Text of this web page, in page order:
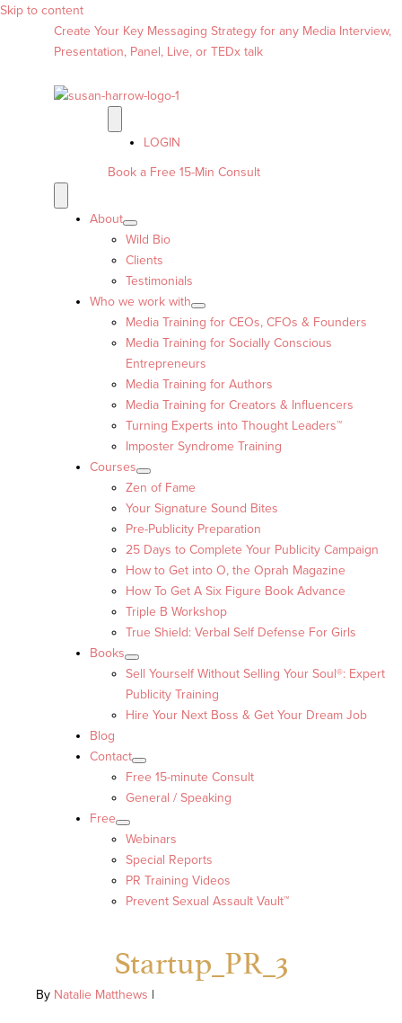
Skip to content
Create Your Key Messaging Strategy for any Media Interview,
Presentation, Panel, Live, or TEDx talk
LOGIN
Book a Free 15-Min Consult
About
Wild Bio
Clients
Testimonials
Who we work with
Media Training for CEOs, CFOs & Founders
Media Training for Socially Conscious
Entrepreneurs
Media Training for Authors
Media Training for Creators & Influencers
Turning Experts into Thought Leaders™
Imposter Syndrome Training
Courses
Zen of Fame
Your Signature Sound Bites
Pre-Publicity Preparation
25 Days to Complete Your Publicity Campaign
How to Get into O, the Oprah Magazine
How To Get A Six Figure Book Advance
Triple B Workshop
True Shield: Verbal Self Defense For Girls
Books
Sell Yourself Without Selling Your Soul®: Expert
Publicity Training
Hire Your Next Boss & Get Your Dream Job
Blog
Contact
Free 15-minute Consult
General / Speaking
Free
Webinars
Special Reports
PR Training Videos
Prevent Sexual Assault Vault™
Startup_PR_3
By Natalie Matthews |